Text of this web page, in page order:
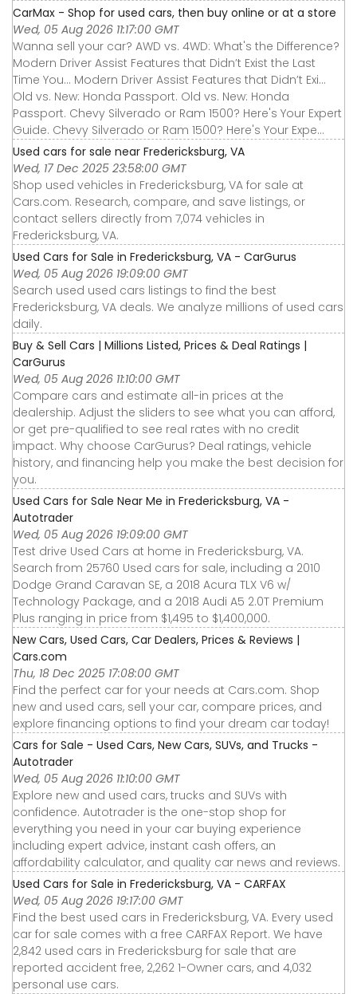
CarMax - Shop for used cars, then buy online or at a store
Wed, 05 Aug 2026 11:17:00 GMT
Wanna sell your car? AWD vs. 4WD: What's the Difference?
Modern Driver Assist Features that Didn’t Exist the Last
Time You... Modern Driver Assist Features that Didn’t Exi...
Old vs. New: Honda Passport. Old vs. New: Honda
Passport. Chevy Silverado or Ram 1500? Here's Your Expert
Guide. Chevy Silverado or Ram 1500? Here's Your Expe...
Used cars for sale near Fredericksburg, VA
Wed, 17 Dec 2025 23:58:00 GMT
Shop used vehicles in Fredericksburg, VA for sale at
Cars.com. Research, compare, and save listings, or
contact sellers directly from 7,074 vehicles in
Fredericksburg, VA.
Used Cars for Sale in Fredericksburg, VA - CarGurus
Wed, 05 Aug 2026 19:09:00 GMT
Search used used cars listings to find the best
Fredericksburg, VA deals. We analyze millions of used cars
daily.
Buy & Sell Cars | Millions Listed, Prices & Deal Ratings |
CarGurus
Wed, 05 Aug 2026 11:10:00 GMT
Compare cars and estimate all-in prices at the
dealership. Adjust the sliders to see what you can afford,
or get pre-qualified to see real rates with no credit
impact. Why choose CarGurus? Deal ratings, vehicle
history, and financing help you make the best decision for
you.
Used Cars for Sale Near Me in Fredericksburg, VA -
Autotrader
Wed, 05 Aug 2026 19:09:00 GMT
Test drive Used Cars at home in Fredericksburg, VA.
Search from 25760 Used cars for sale, including a 2010
Dodge Grand Caravan SE, a 2018 Acura TLX V6 w/
Technology Package, and a 2018 Audi A5 2.0T Premium
Plus ranging in price from $1,495 to $1,400,000.
New Cars, Used Cars, Car Dealers, Prices & Reviews |
Cars.com
Thu, 18 Dec 2025 17:08:00 GMT
Find the perfect car for your needs at Cars.com. Shop
new and used cars, sell your car, compare prices, and
explore financing options to find your dream car today!
Cars for Sale - Used Cars, New Cars, SUVs, and Trucks -
Autotrader
Wed, 05 Aug 2026 11:10:00 GMT
Explore new and used cars, trucks and SUVs with
confidence. Autotrader is the one-stop shop for
everything you need in your car buying experience
including expert advice, instant cash offers, an
affordability calculator, and quality car news and reviews.
Used Cars for Sale in Fredericksburg, VA - CARFAX
Wed, 05 Aug 2026 19:17:00 GMT
Find the best used cars in Fredericksburg, VA. Every used
car for sale comes with a free CARFAX Report. We have
2,842 used cars in Fredericksburg for sale that are
reported accident free, 2,262 1-Owner cars, and 4,032
personal use cars.